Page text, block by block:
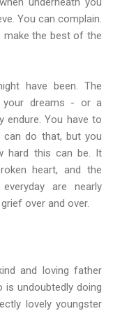
You can complain.
make the best of the
have been. The
your dreams - or a
You have to
can do that, but you
hard this can be. It
heart, and the
are nearly
over and over.
and loving father
undoubtedly doing
lovely youngster